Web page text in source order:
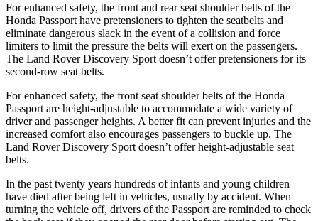
For enhanced safety, the front and rear seat shoulder belts of the
Honda Passport have pretensioners to tighten the seatbelts and
eliminate dangerous slack in the event of a collision and force
limiters to limit the pressure the belts will exert on the passengers.
The Land Rover Discovery Sport doesn’t offer pretensioners for its
second-row seat belts.
For enhanced safety, the front seat shoulder belts of the Honda
Passport are height-adjustable to accommodate a wide variety of
driver and passenger heights. A better fit can prevent injuries and the
increased comfort also encourages passengers to buckle up. The
Land Rover Discovery Sport doesn’t offer height-adjustable seat
belts.
In the past twenty years hundreds of infants and young children
have died after being left in vehicles, usually by accident. When
turning the vehicle off, drivers of the Passport are reminded to check